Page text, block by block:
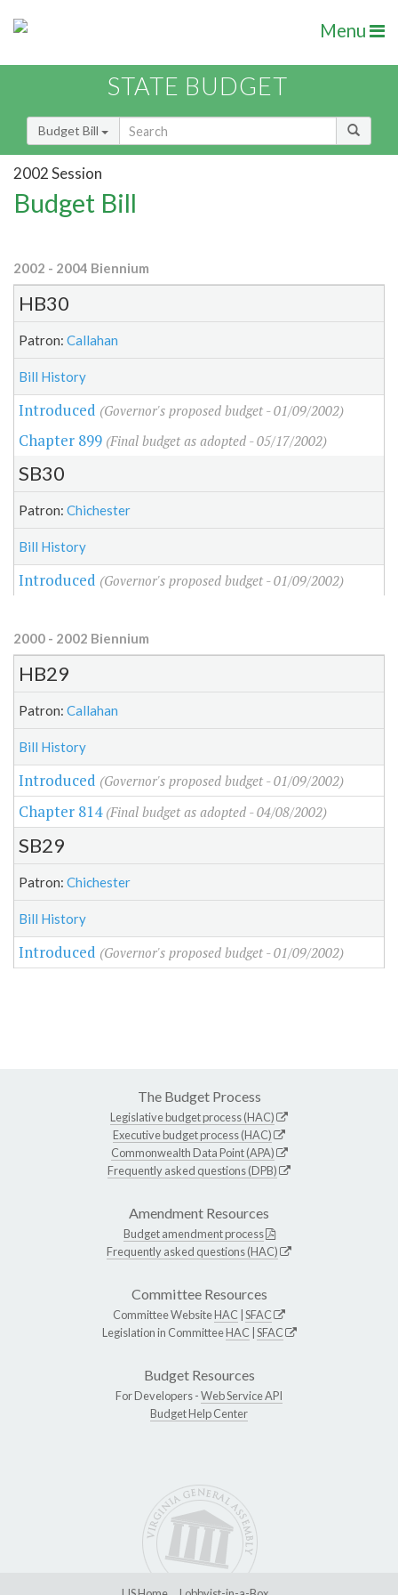
Menu
STATE BUDGET
Budget Bill
2002 Session
Budget Bill
2002 - 2004 Biennium
HB30
Patron: Callahan
Bill History
Introduced (Governor's proposed budget - 01/09/2002)
Chapter 899 (Final budget as adopted - 05/17/2002)
SB30
Patron: Chichester
Bill History
Introduced (Governor's proposed budget - 01/09/2002)
2000 - 2002 Biennium
HB29
Patron: Callahan
Bill History
Introduced (Governor's proposed budget - 01/09/2002)
Chapter 814 (Final budget as adopted - 04/08/2002)
SB29
Patron: Chichester
Bill History
Introduced (Governor's proposed budget - 01/09/2002)
The Budget Process
Legislative budget process (HAC)
Executive budget process (HAC)
Commonwealth Data Point (APA)
Frequently asked questions (DPB)
Amendment Resources
Budget amendment process
Frequently asked questions (HAC)
Committee Resources
Committee WebsiteHAC SFAC
Legislation in CommitteeHAC SFAC
Budget Resources
For Developers -Web Service API
Budget Help Center